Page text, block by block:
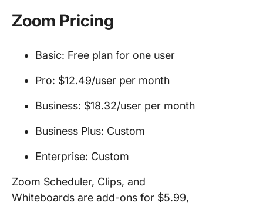
Zoom Pricing
Basic: Free plan for one user
Pro: $12.49/user per month
Business: $18.32/user per month
Business Plus: Custom
Enterprise: Custom
Zoom Scheduler, Clips, and
Whiteboards are add-ons for $5.99,